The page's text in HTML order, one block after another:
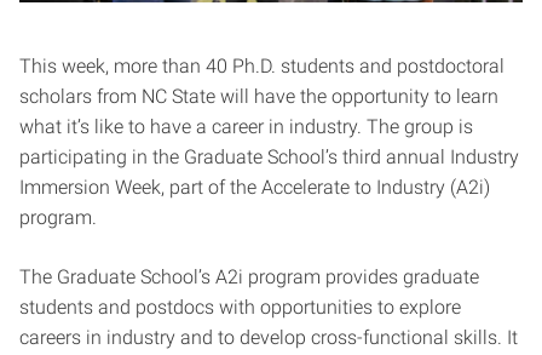
This week, more than 40 Ph.D. students and postdoctoral
scholars from NC State will have the opportunity to learn
what it’s like to have a career in industry. The group is
participating in the Graduate School’s third annual Industry
Immersion Week, part of the Accelerate to Industry (A2i)
program.
The Graduate School’s A2i program provides graduate
students and postdocs with opportunities to explore
careers in industry and to develop cross-functional skills. It